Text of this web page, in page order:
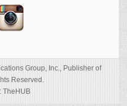
Group, Inc., Publisher of
Reserved.
TheHUB